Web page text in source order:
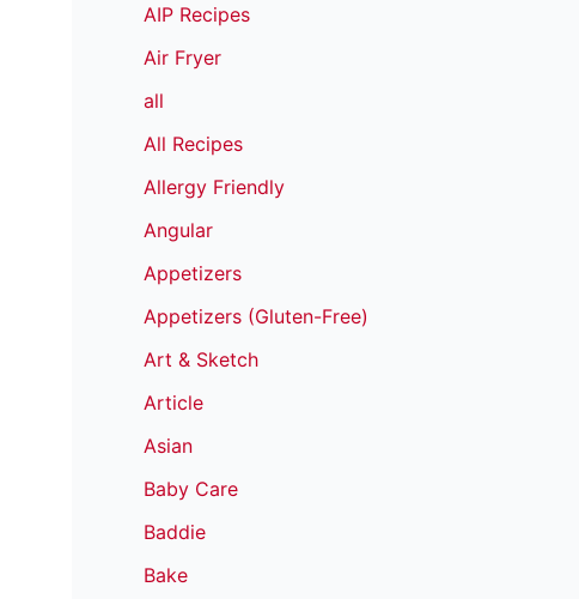
AIP Recipes
Air Fryer
all
All Recipes
Allergy Friendly
Angular
Appetizers
Appetizers (Gluten-Free)
Art & Sketch
Article
Asian
Baby Care
Baddie
Bake